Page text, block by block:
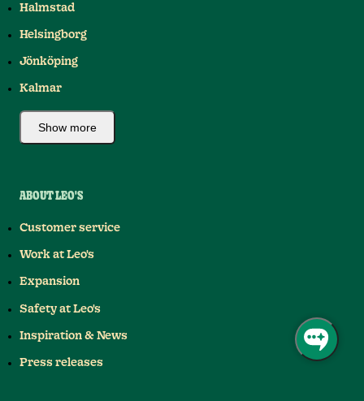
Halmstad
Helsingborg
Jönköping
Kalmar
Show more
ABOUT LEO'S
Customer service
Work at Leo's
Expansion
Safety at Leo's
Inspiration & News
Press releases